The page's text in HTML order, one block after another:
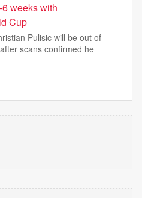
weeks with
Cup
Pulisic will be out of
scans confirmed he